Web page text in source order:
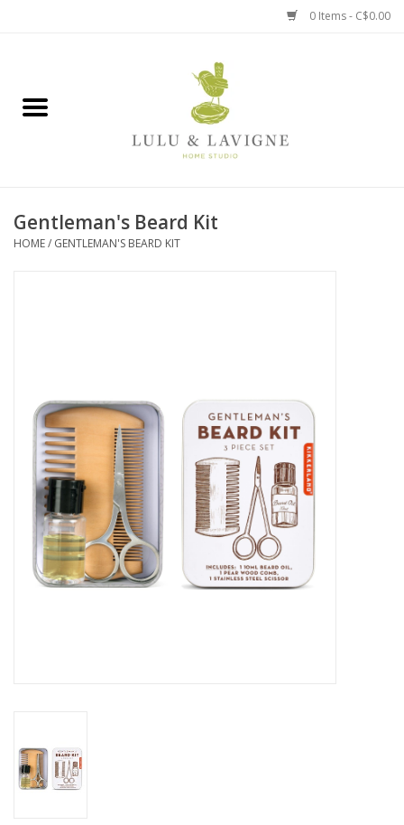
0 Items - C$0.00
Jewelry + Accessories
Cards
Canadian
Seasonal
Gentleman's Beard Kit
HOME/ GENTLEMAN'S BEARD KIT